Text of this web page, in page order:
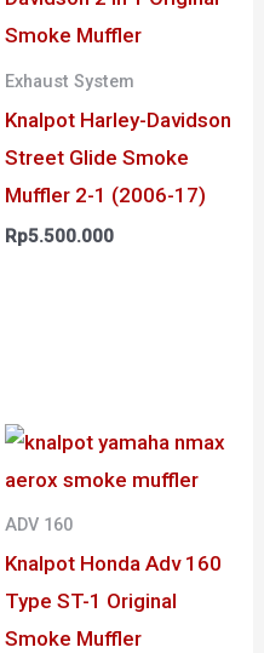
Exhaust System
Knalpot Harley-Davidson
Street Glide Smoke
Muffler 2-1 (2006-17)
Rp5.500.000
ADV 160
Knalpot Honda Adv 160
Type ST-1 Original
Smoke Muffler